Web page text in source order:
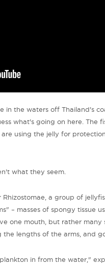
in the waters off Thailand's
what's going on here. The
using the jelly for
what they seem.
a group of
– masses of spongy tissue
one mouth, but rather many
the lengths of the arms, and
in from the water,"